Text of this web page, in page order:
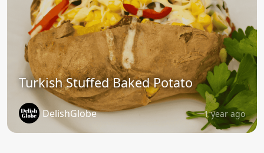
Turkish Stuffed Baked Potato
DelishGlobe 1 year ago